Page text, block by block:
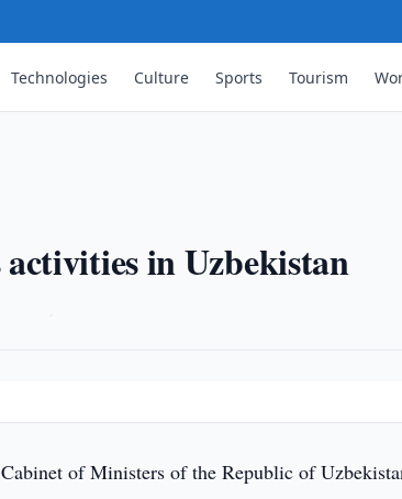
Technologies Culture Sports Tourism
in Uzbekistan
of Ministers of the Republic of